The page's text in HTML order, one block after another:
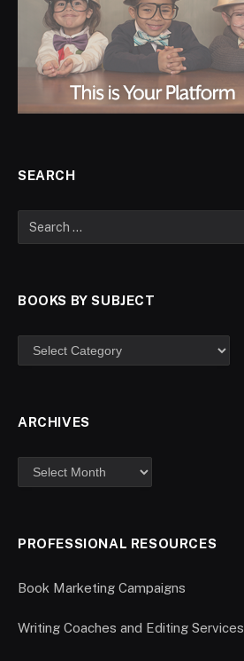
SEARCH
BOOKS BY SUBJECT
ARCHIVES
PROFESSIONAL RESOURCES
Book Marketing Campaigns
Writing Coaches and Editing Services